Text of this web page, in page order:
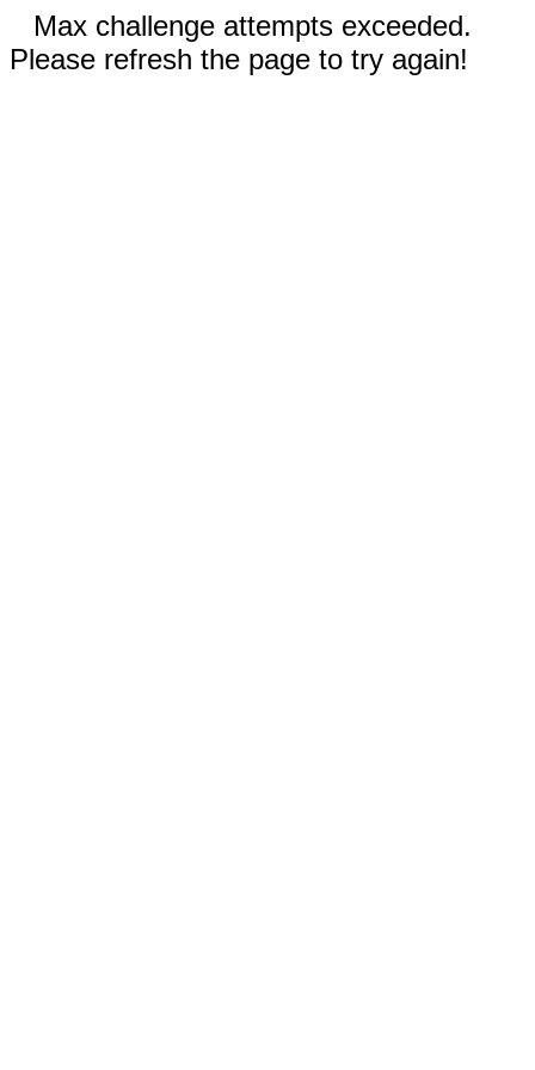
Max challenge attempts exceeded.
Please refresh the page to try again!